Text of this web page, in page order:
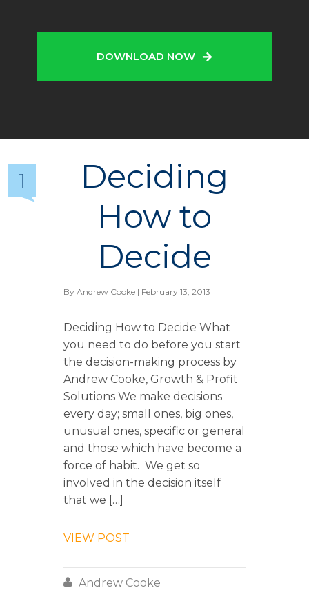
DOWNLOAD NOW
1
Deciding
How to
Decide
By Andrew Cooke| February 13, 2013
Deciding How to Decide What
you need to do before you start
the decision-making process by
Andrew Cooke, Growth & Profit
Solutions We make decisions
every day; small ones, big ones,
unusual ones, specific or general
and those which have become a
force of habit. We get so
involved in the decision itself
that we […]
VIEW POST
 Andrew Cooke